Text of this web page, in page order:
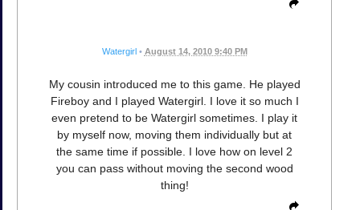
Watergirl • August 14, 2010 9:40 PM
My cousin introduced me to this game. He played
Fireboy and I played Watergirl. I love it so much I
even pretend to be Watergirl sometimes. I play it
by myself now, moving them individually but at
the same time if possible. I love how on level 2
you can pass without moving the second wood
thing!